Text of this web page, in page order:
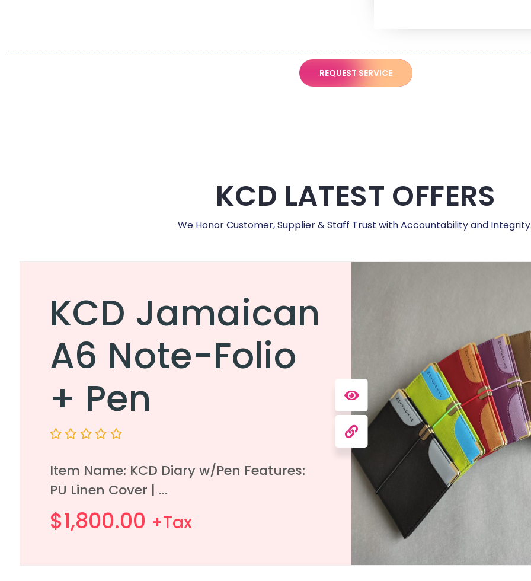
REQUEST SERVICE
KCD LATEST OFFERS
We Honor Customer, Supplier & Staff Trust with Accountability and
KCD Jamaican
A6 Note-Folio
+ Pen
out
5
Item Name: KCD Diary w/Pen Features:
PU Linen Cover | ...
$1,800.00 +Tax